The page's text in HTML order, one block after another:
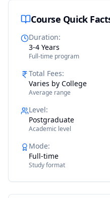
Course Quick
Duration:
3-4 Years
Full-time program
Total Fees:
Varies by College
Average range
Level:
Postgraduate
Academic level
Mode:
Full-time
Study format